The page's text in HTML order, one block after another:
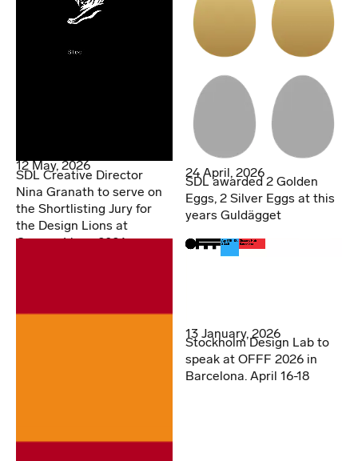
12 May, 2026
SDL Creative Director
Nina Granath to serve on
the Shortlisting Jury for
the Design Lions at
Cannes Lions 2026
24 April, 2026
SDL awarded 2 Golden
Eggs, 2 Silver Eggs at this
years Guldägget
13 January, 2026
Stockholm Design Lab to
speak at OFFF 2026 in
Barcelona. April 16-18